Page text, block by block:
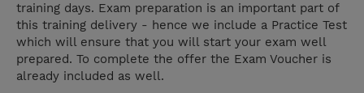
training days. Exam preparation is an important part of
this training delivery - hence we include a Practice Test
which will ensure that you will start your exam well
prepared. To complete the offer the Exam Voucher is
already included as well.